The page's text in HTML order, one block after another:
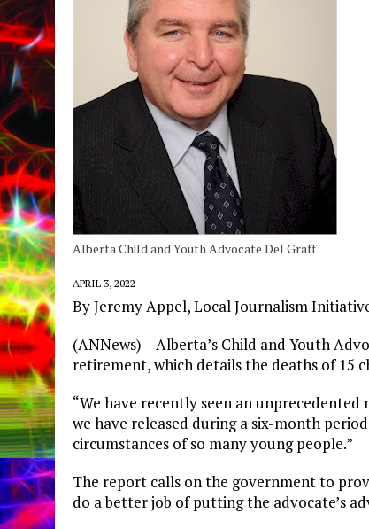
Alberta Child and Youth Advocate Del Graff
APRIL 3, 2022
By Jeremy Appel, Local Journalism
(ANNews) – Alberta’s Child and Youth
retirement, which details the deaths of 15
“We have recently seen an
we have released during a six-month
circumstances of so many young people.”
The report calls on the government to
do a better job of putting the advocate’s